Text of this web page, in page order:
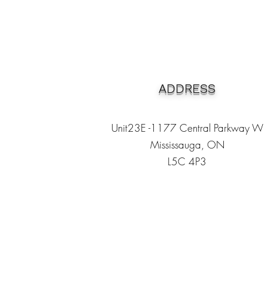
ADDRESS
Unit23E -1177 Central Parkway W
Mississauga, ON
L5C 4P3